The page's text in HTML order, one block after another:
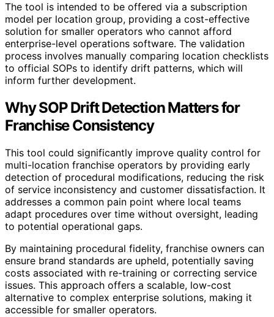
The tool is intended to be offered via a subscription
model per location group, providing a cost-effective
solution for smaller operators who cannot afford
enterprise-level operations software. The validation
process involves manually comparing location checklists
to official SOPs to identify drift patterns, which will
inform further development.
Why SOP Drift Detection Matters for
Franchise Consistency
This tool could significantly improve quality control for
multi-location franchise operators by providing early
detection of procedural modifications, reducing the risk
of service inconsistency and customer dissatisfaction. It
addresses a common pain point where local teams
adapt procedures over time without oversight, leading
to potential operational gaps.
By maintaining procedural fidelity, franchise owners can
ensure brand standards are upheld, potentially saving
costs associated with re-training or correcting service
issues. This approach offers a scalable, low-cost
alternative to complex enterprise solutions, making it
accessible for smaller operators.